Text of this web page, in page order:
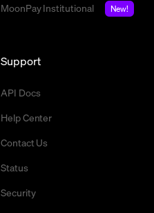
MoonPay Institutional
New!
Support
API Docs
Help Center
Contact Us
Status
Security